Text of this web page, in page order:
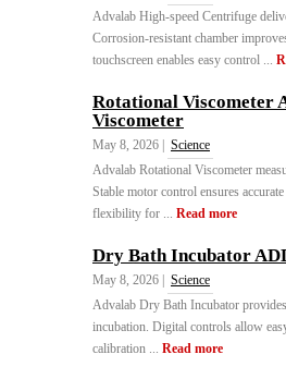
Advalab High-speed Centrifuge
Corrosion-resistant chamber
touchscreen enables easy control ...
Rotational Viscometer
Viscometer
May 8, 2026 |
Science
Advalab Rotational Viscometer
Stable motor control ensures
flexibility for ... Read more
Dry Bath Incubator
May 8, 2026 |
Science
Advalab Dry Bath Incubator
incubation. Digital controls allow
calibration ... Read more